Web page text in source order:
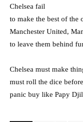
Chelsea fail
to make the best of
Manchester United,
to leave them behind
Chelsea must make
must roll the dice
panic buy like Papy